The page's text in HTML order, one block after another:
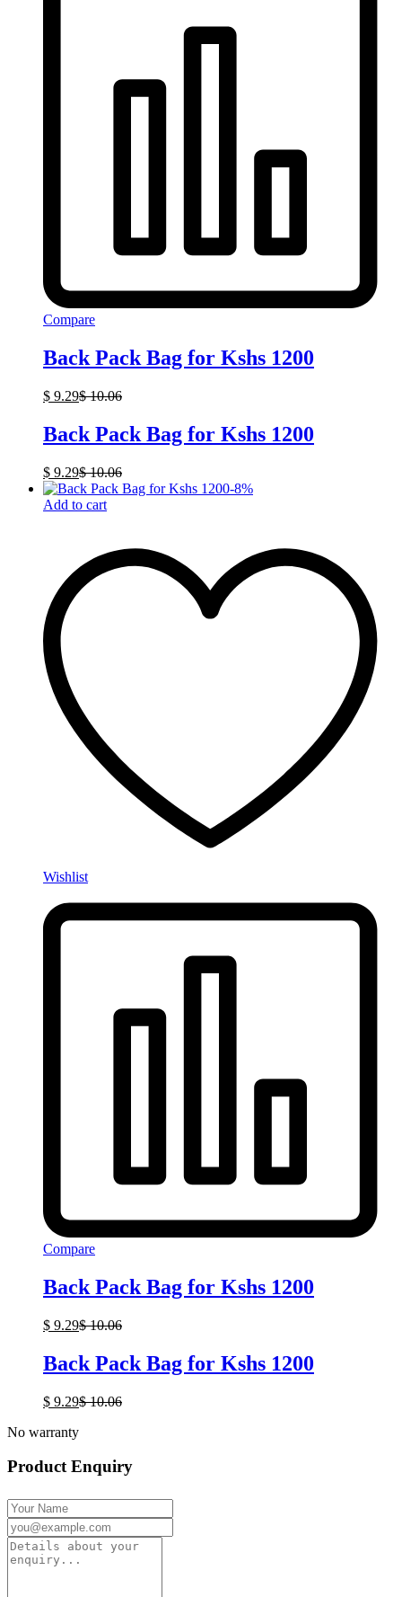
Compare
Back Pack Bag for Kshs 1200
$ 9.29$10.06
Back Pack Bag for Kshs 1200
$ 9.29$10.06
-8%
Add to cart
Wishlist
Compare
Back Pack Bag for Kshs 1200
$ 9.29$10.06
Back Pack Bag for Kshs 1200
$ 9.29$10.06
No warranty
Product Enquiry